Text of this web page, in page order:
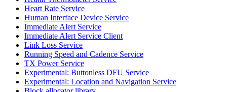
Heart Rate Service
Human Interface Device Service
Immediate Alert Service
Immediate Alert Service Client
Link Loss Service
Running Speed and Cadence Service
TX Power Service
Experimental: Buttonless DFU Service
Experimental: Location and Navigation Service